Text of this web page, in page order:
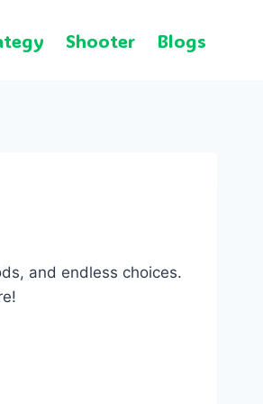
Shooter Blogs
and endless choices.